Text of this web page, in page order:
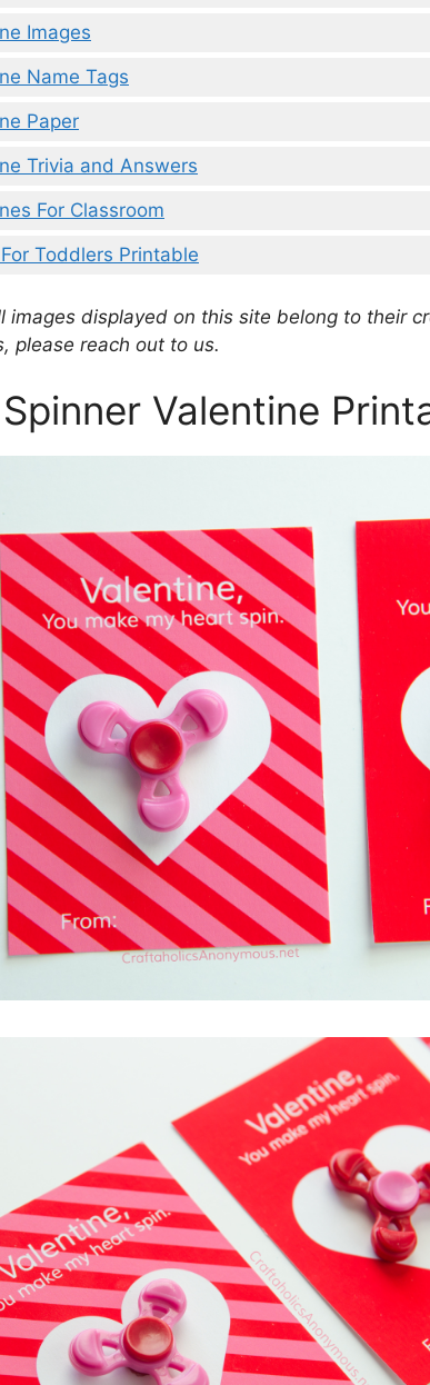
Images
Name Tags
Paper
Trivia and Answers
For Classroom
Toddlers Printable
images displayed on this site belong to their
please reach out to us.
Valentine